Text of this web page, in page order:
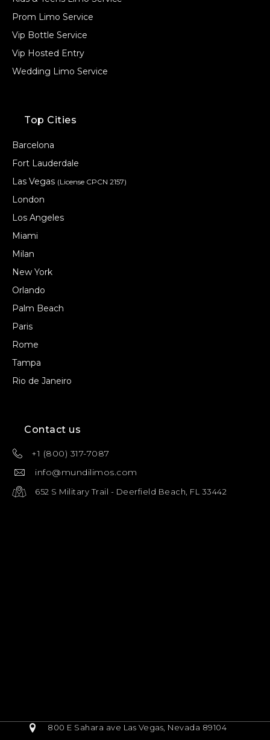
Prom Limo Service
Vip Bottle Service
Vip Hosted Entry
Wedding Limo Service
Top Cities
Barcelona
Fort Lauderdale
Las Vegas (License CPCN 2157)
London
Los Angeles
Miami
Milan
New York
Orlando
Palm Beach
Paris
Rome
Tampa
Rio de Janeiro
Contact us
+1 (800) 317-7087
info@mundilimos.com
652 S Military Trail - Deerfield Beach, FL 33442
800 E Sahara ave Las Vegas, Nevada 89104